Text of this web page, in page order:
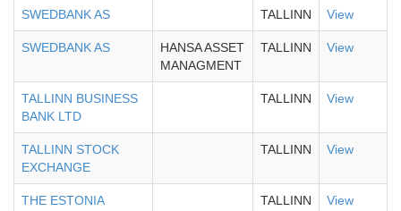
SWEDBANK AS TALLINN View
SWEDBANK AS
HANSA ASSET
MANAGMENT
TALLINN View
TALLINN BUSINESS
BANK LTD
TALLINN View
TALLINN STOCK
EXCHANGE
TALLINN View
THE ESTONIA
TALLINN View